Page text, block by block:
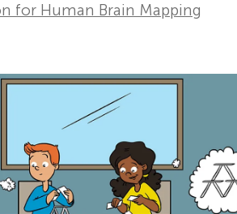
for Human Brain Mapping